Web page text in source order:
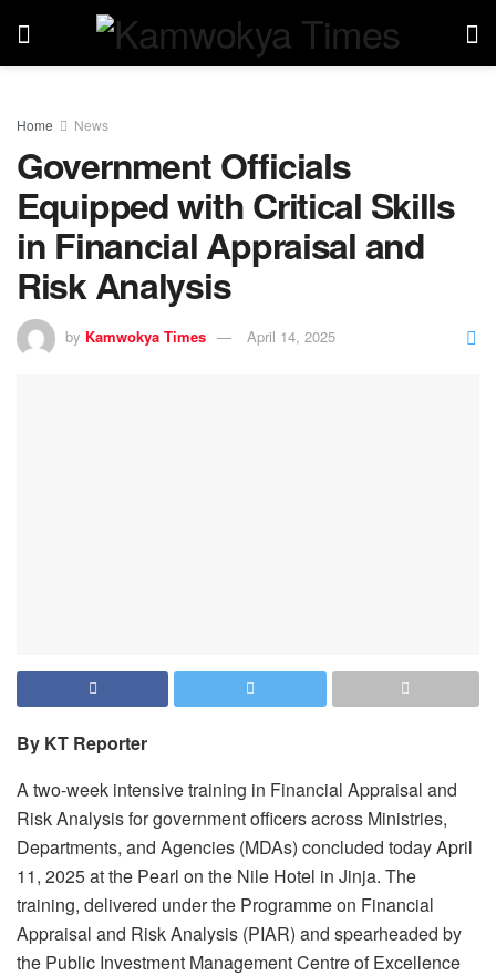
Home News
Government Officials
Equipped with Critical Skills
in Financial Appraisal and
Risk Analysis
by Kamwokya Times April 14, 2025
By KT Reporter
A two-week intensive training in Financial Appraisal and
Risk Analysis for government officers across Ministries,
Departments, and Agencies (MDAs) concluded today April
11, 2025 at the Pearl on the Nile Hotel in Jinja. The
training, delivered under the Programme on Financial
Appraisal and Risk Analysis (PIAR) and spearheaded by
the Public Investment Management Centre of Excellence